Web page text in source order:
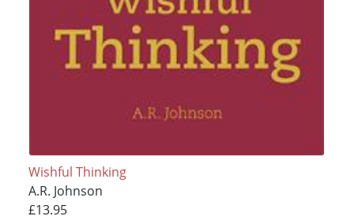
Wishful Thinking
A.R. Johnson
£13.95